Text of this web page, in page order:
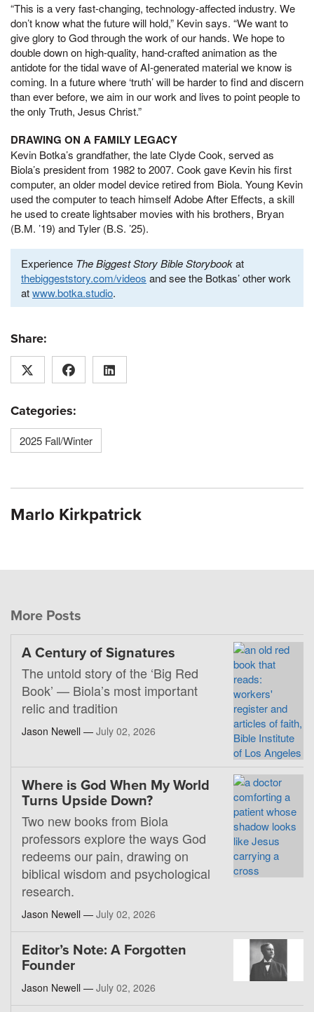
“This is a very fast-changing, technology-affected industry. We
don’t know what the future will hold,” Kevin says. “We want to
give glory to God through the work of our hands. We hope to
double down on high-quality, hand-crafted animation as the
antidote for the tidal wave of AI-generated material we know is
coming. In a future where ‘truth’ will be harder to find and discern
than ever before, we aim in our work and lives to point people to
the only Truth, Jesus Christ.”
DRAWING ON A FAMILY LEGACY
Kevin Botka’s grandfather, the late Clyde Cook, served as
Biola’s president from 1982 to 2007. Cook gave Kevin his first
computer, an older model device retired from Biola. Young Kevin
used the computer to teach himself Adobe After Effects, a skill
he used to create lightsaber movies with his brothers, Bryan
(B.M. ’19) and Tyler (B.S. ’25).
Experience The Biggest Story Bible Storybookat
thebiggeststory.com/videos and see the Botkas’ other work
atwww.botka.studio.
Share:
Categories:
2025 Fall/Winter
Marlo Kirkpatrick
More Posts
A Century of Signatures
The untold story of the ‘Big Red
Book’ — Biola’s most important
relic and tradition
Jason Newell — July 02, 2026
Where is God When My World
Turns Upside Down?
Two new books from Biola
professors explore the ways God
redeems our pain, drawing on
biblical wisdom and psychological
research.
Jason Newell — July 02, 2026
Editor’s Note: A Forgotten
Founder
Jason Newell — July 02, 2026